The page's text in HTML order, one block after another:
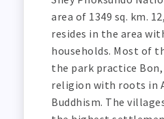
area of 1349 sq. km.
resides in the area
households. Most of
the park practice
religion with roots in
Buddhism. The